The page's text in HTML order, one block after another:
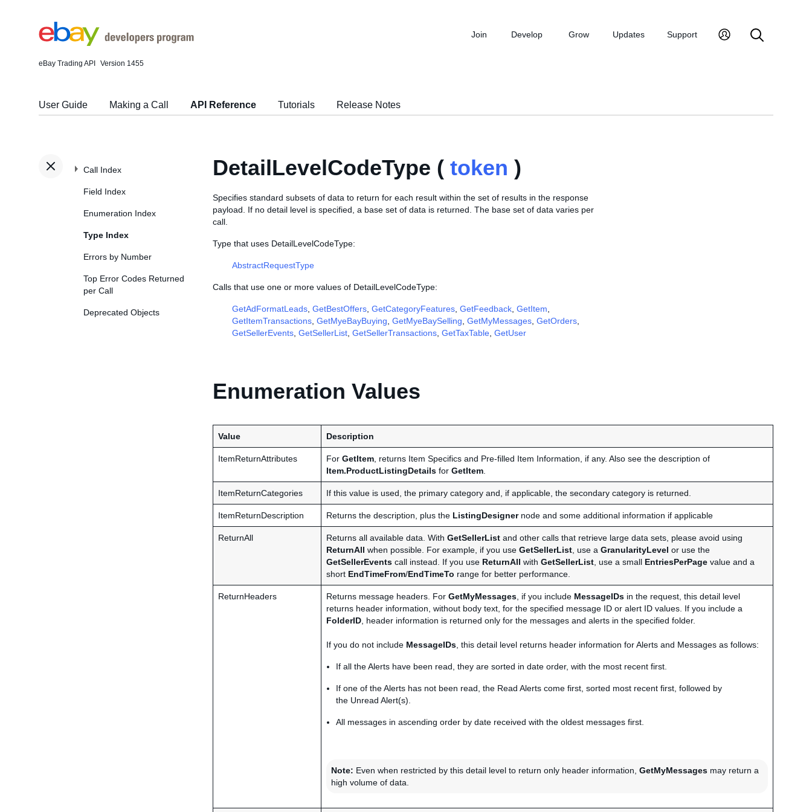
eBay Trading API Version 1455
Join Develop Grow Updates Support
User Guide Making a Call API Reference Tutorials Release Notes
Call Index
Field Index
Enumeration Index
Type Index
Errors by Number
Top Error Codes Returned
per Call
Deprecated Objects
DetailLevelCodeType ( token )
Specifies standard subsets of data to return for each result within the set of results in the response
payload. If no detail level is specified, a base set of data is returned. The base set of data varies per
call.
Type that uses DetailLevelCodeType:
AbstractRequestType
Calls that use one or more values of DetailLevelCodeType:
GetAdFormatLeads GetBestOffers GetCategoryFeatures GetFeedback GetItem
GetItemTransactions GetMyeBayBuying GetMyeBaySelling GetMyMessages GetOrders
GetSellerEvents GetSellerList GetSellerTransactions GetTaxTable GetUser
Enumeration Values
Value Description
ItemReturnAttributes For GetItem , returns Item Specifics and Pre-filled Item Information, if any. Also see the description of
Item.ProductListingDetails for GetItem
ItemReturnCategories If this value is used, the primary category and, if applicable, the secondary category is returned.
ItemReturnDescription Returns the description, plus the ListingDesignernode and some additional information if applicable
ReturnAll Returns all available data. With GetSellerList and other calls that retrieve large data sets, please avoid using
ReturnAll when possible. For example, if you use GetSellerList , use a GranularityLevel or use the
GetSellerEvents call instead. If you use ReturnAll with GetSellerList , use a small EntriesPerPage value and a
short EndTimeFrom/EndTimeTo range for better performance.
ReturnHeaders Returns message headers. For GetMyMessages , if you include MessageIDs in the request, this detail level
returns header information, without body text, for the specified message ID or alert ID values. If you include a
FolderID , header information is returned only for the messages and alerts in the specified folder.
If you do not include MessageIDs , this detail level returns header information for Alerts and Messages as follows:
If all the Alerts have been read, they are sorted in date order, with the most recent first.
If one of the Alerts has not been read, the Read Alerts come first, sorted most recent first, followed by
the Unread Alert(s).
All messages in ascending order by date received with the oldest messages first.
Note: Even when restricted by this detail level to return only header information, GetMyMessages may return a
high volume of data.